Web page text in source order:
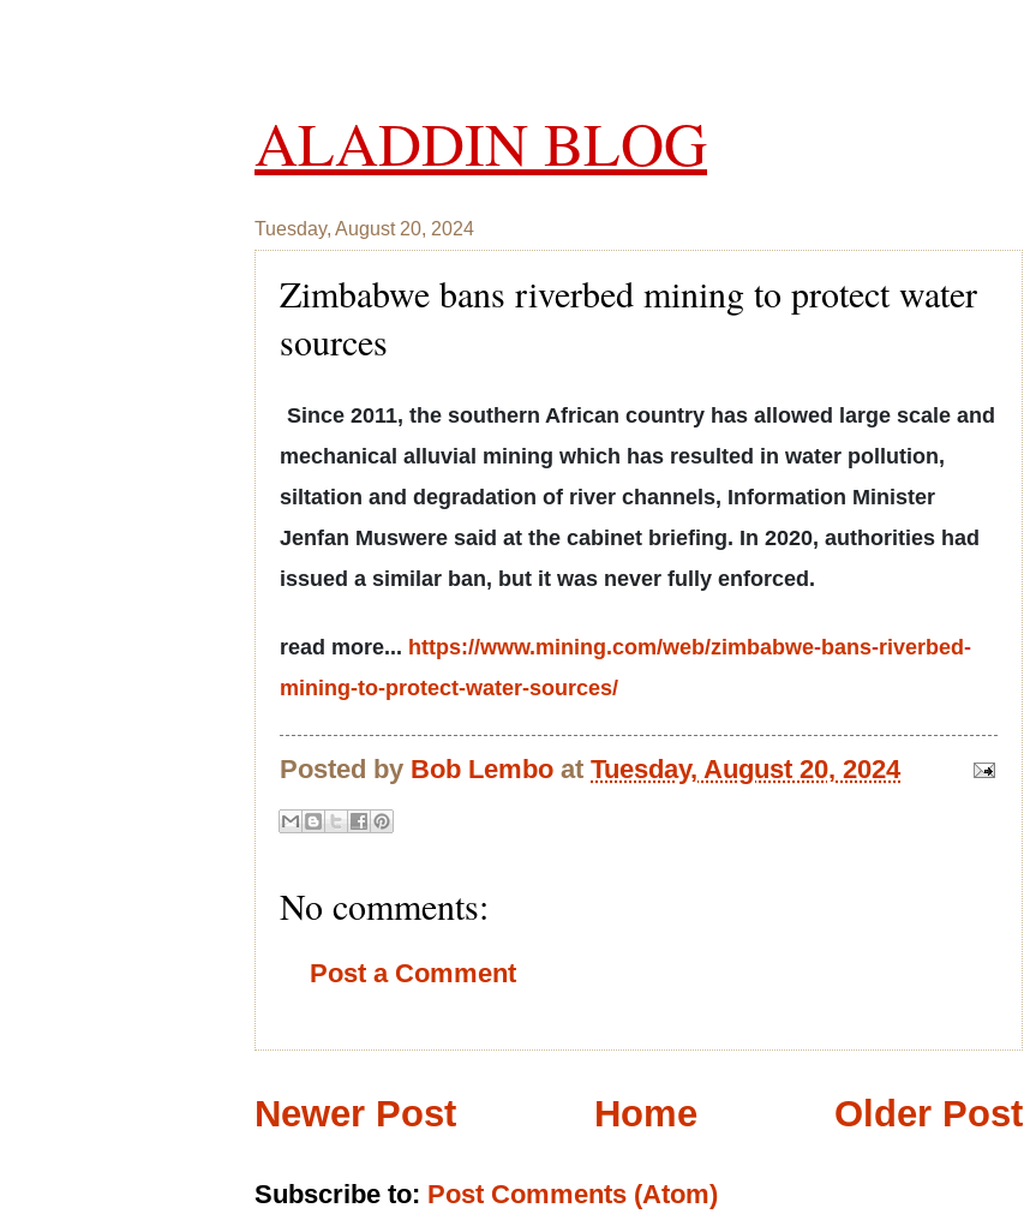
ALADDIN BLOG
Tuesday, August 20, 2024
Zimbabwe bans riverbed mining to protect water
sources
Since 2011, the southern African country has allowed large scale and
mechanical alluvial mining which has resulted in water pollution,
siltation and degradation of river channels, Information Minister
Jenfan Muswere said at the cabinet briefing. In 2020, authorities had
issued a similar ban, but it was never fully enforced.
read more... https://www.mining.com/web/zimbabwe-bans-riverbed-
mining-to-protect-water-sources/
Posted by Bob Lembo at Tuesday, August 20, 2024
No comments:
Post a Comment
Newer Post Older Post
Home
Subscribe to: Post Comments (Atom)